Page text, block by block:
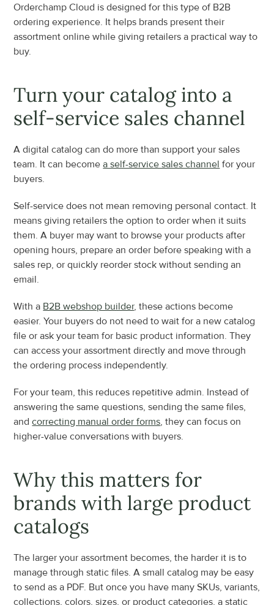
Orderchamp Cloud is designed for this type of B2B
ordering experience. It helps brands present their
assortment online while giving retailers a practical way to
buy.
Turn your catalog into a
self-service sales channel
A digital catalog can do more than support your sales
team. It can become a self-service sales channel for your
buyers.
Self-service does not mean removing personal contact. It
means giving retailers the option to order when it suits
them. A buyer may want to browse your products after
opening hours, prepare an order before speaking with a
sales rep, or quickly reorder stock without sending an
email.
With a B2B webshop builder, these actions become
easier. Your buyers do not need to wait for a new catalog
file or ask your team for basic product information. They
can access your assortment directly and move through
the ordering process independently.
For your team, this reduces repetitive admin. Instead of
answering the same questions, sending the same files,
and correcting manual order forms, they can focus on
higher-value conversations with buyers.
Why this matters for
brands with large product
catalogs
The larger your assortment becomes, the harder it is to
manage through static files. A small catalog may be easy
to send as a PDF. But once you have many SKUs, variants,
collections, colors, sizes, or product categories, a static